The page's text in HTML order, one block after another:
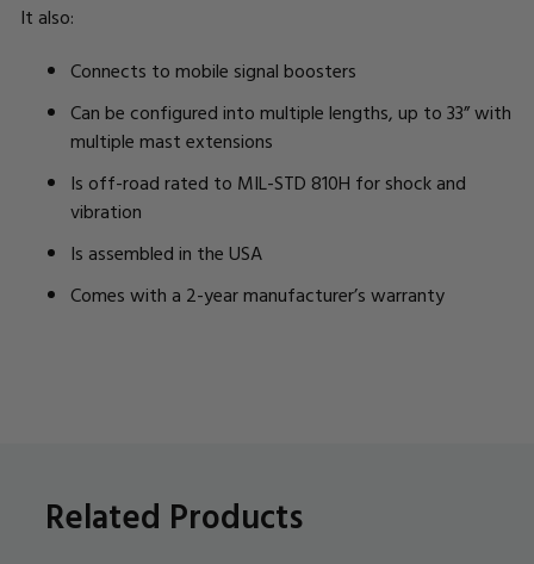
It also:
Connects to mobile signal boosters
Can be configured into multiple lengths, up to 33” with
multiple mast extensions
Is off-road rated to MIL-STD 810H for shock and
vibration
Is assembled in the USA
Comes with a 2-year manufacturer’s warranty
Related Products